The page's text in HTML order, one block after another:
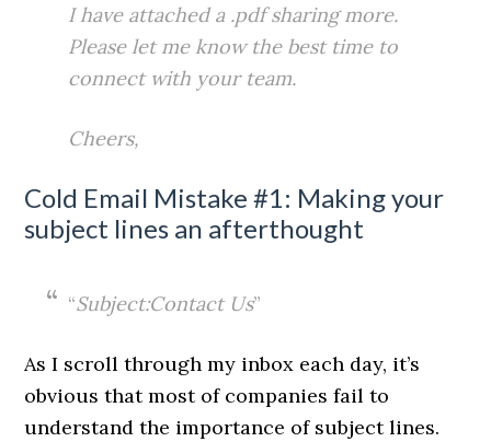
I have attached a .pdf sharing more.
Please let me know the best time to
connect with your team.
Cheers,
Cold Email Mistake #1: Making your
subject lines an afterthought
“Subject:Contact Us”
As I scroll through my inbox each day, it’s
obvious that most of companies fail to
understand the importance of subject lines.